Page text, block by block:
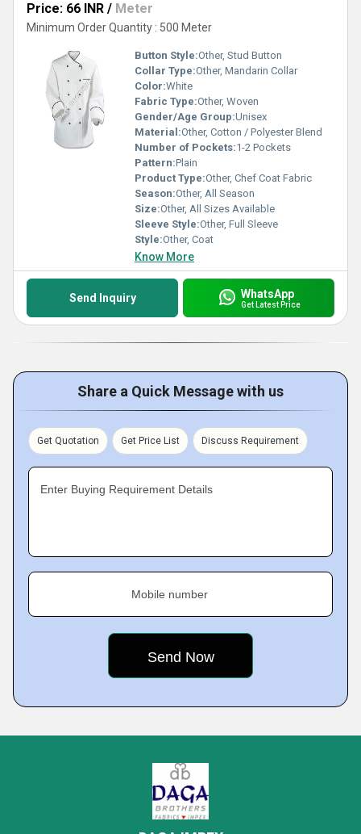
Price: 66 INR / Meter
Minimum Order Quantity : 500 Meter
Button Style:Other, Stud Button
Collar Type:Other, Mandarin Collar
Color:White
Fabric Type:Other, Woven
Gender/Age Group:Unisex
Material:Other, Cotton / Polyester Blend
Number of Pockets:1-2 Pockets
Pattern:Plain
Product Type:Other, Chef Coat Fabric
Season:Other, All Season
Size:Other, All Sizes Available
Sleeve Style:Other, Full Sleeve
Style:Other, Coat
Know More
Send Inquiry WhatsApp
Get Latest Price
Share a Quick Message with us
Get Quotation Get Price List Discuss Requirement
Enter Buying Requirement Details
Mobile number